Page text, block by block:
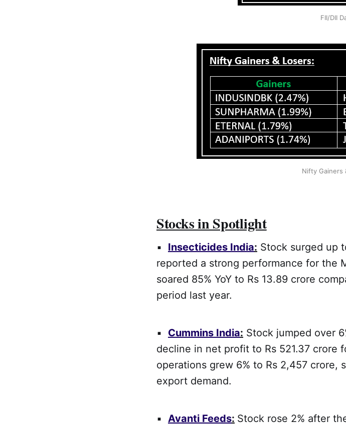
FII/DII
Nifty Gainers
Stocks in Spotlight
▪ Insecticides India: Stock surged up
reported a strong performance for the
soared 85% YoY to Rs 13.89 crore
period last year.
▪ Cummins India: Stock jumped over
decline in net profit to Rs 521.37 crore
operations grew 6% to Rs 2,457 crore,
export demand.
▪ Avanti Feeds: Stock rose 2% after